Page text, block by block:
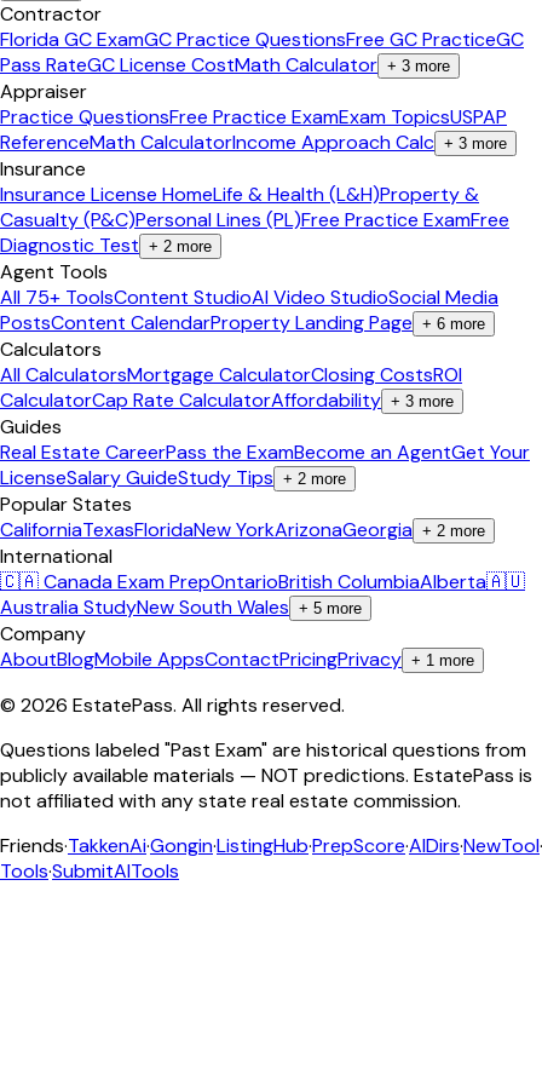
Contractor
Florida GC ExamGC Practice QuestionsFree GC PracticeGC
Pass RateGC License CostMath Calculator + 3 more
Appraiser
Practice QuestionsFree Practice ExamExam TopicsUSPAP
ReferenceMath CalculatorIncome Approach Calc + 3 more
Insurance
Insurance License HomeLife & Health (L&H)Property &
Casualty (P&C)Personal Lines (PL)Free Practice ExamFree
Diagnostic Test + 2 more
Agent Tools
All 75+ ToolsContent StudioAI Video StudioSocial Media
PostsContent CalendarProperty Landing Page + 6 more
Calculators
All CalculatorsMortgage CalculatorClosing CostsROI
CalculatorCap Rate CalculatorAffordability + 3 more
Guides
Real Estate CareerPass the ExamBecome an AgentGet Your
LicenseSalary GuideStudy Tips + 2 more
Popular States
CaliforniaTexasFloridaNew YorkArizonaGeorgia + 2 more
International
🇨🇦 Canada Exam PrepOntarioBritish ColumbiaAlberta🇦🇺
Australia StudyNew South Wales + 5 more
Company
AboutBlogMobile AppsContactPricingPrivacy + 1 more
© 2026 EstatePass. All rights reserved.
Questions labeled "Past Exam" are historical questions from
publicly available materials — NOT predictions. EstatePass is
not affiliated with any state real estate commission.
Friends·TakkenAi·Gongin·ListingHub·PrepScore·AIDirs·NewTool·
Tools·SubmitAITools